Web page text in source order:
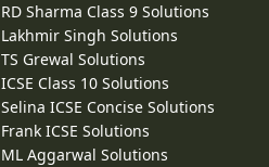
RD Sharma Class 9 Solutions
Lakhmir Singh Solutions
TS Grewal Solutions
ICSE Class 10 Solutions
Selina ICSE Concise Solutions
Frank ICSE Solutions
ML Aggarwal Solutions